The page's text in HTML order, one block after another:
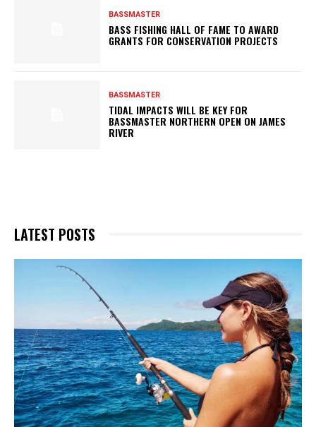
BASSMASTER
BASS FISHING HALL OF FAME TO AWARD
GRANTS FOR CONSERVATION PROJECTS
BASSMASTER
TIDAL IMPACTS WILL BE KEY FOR
BASSMASTER NORTHERN OPEN ON JAMES
RIVER
LATEST POSTS